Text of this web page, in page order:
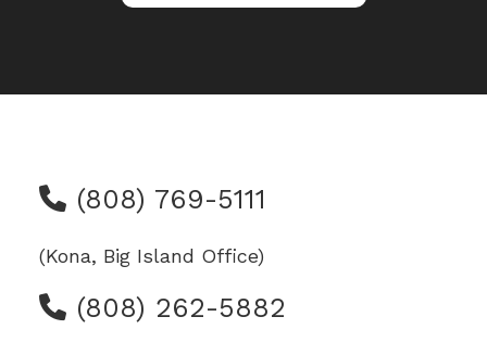
(808) 769-5111
(Kona, Big Island Office)
(808) 262-5882